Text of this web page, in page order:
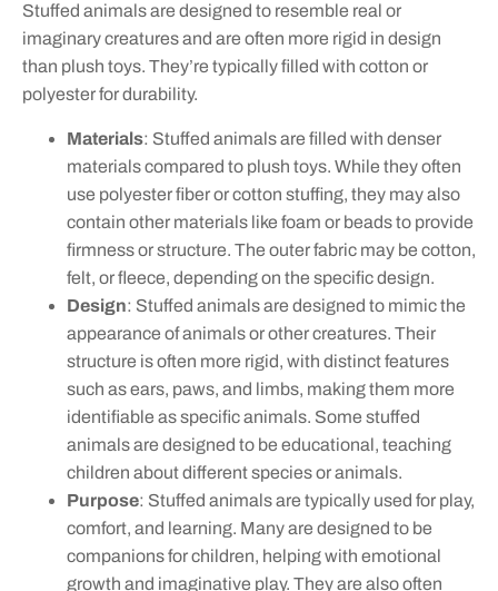
Stuffed animals are designed to resemble real or
imaginary creatures and are often more rigid in design
than plush toys. They’re typically filled with cotton or
polyester for durability.
Materials: Stuffed animals are filled with denser
materials compared to plush toys. While they often
use polyester fiber or cotton stuffing, they may also
contain other materials like foam or beads to provide
firmness or structure. The outer fabric may be cotton,
felt, or fleece, depending on the specific design.
Design: Stuffed animals are designed to mimic the
appearance of animals or other creatures. Their
structure is often more rigid, with distinct features
such as ears, paws, and limbs, making them more
identifiable as specific animals. Some stuffed
animals are designed to be educational, teaching
children about different species or animals.
Purpose: Stuffed animals are typically used for play,
comfort, and learning. Many are designed to be
companions for children, helping with emotional
growth and imaginative play. They are also often